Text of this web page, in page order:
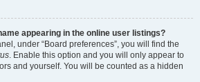
appearing in the online user listings?
under “Board preferences”, you will find the
. Enable this option and you will only appear to
and yourself. You will be counted as a hidden